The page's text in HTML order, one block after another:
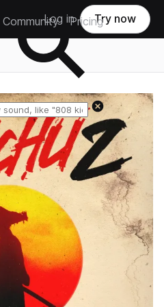
Community Pricing
Log in Try now
Reset search